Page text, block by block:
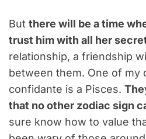
But there will be a time
trust him with all her
relationship, a friendship
between them. One of my
confidante is a Pisces.
that no other zodiac sign
sure know how to value